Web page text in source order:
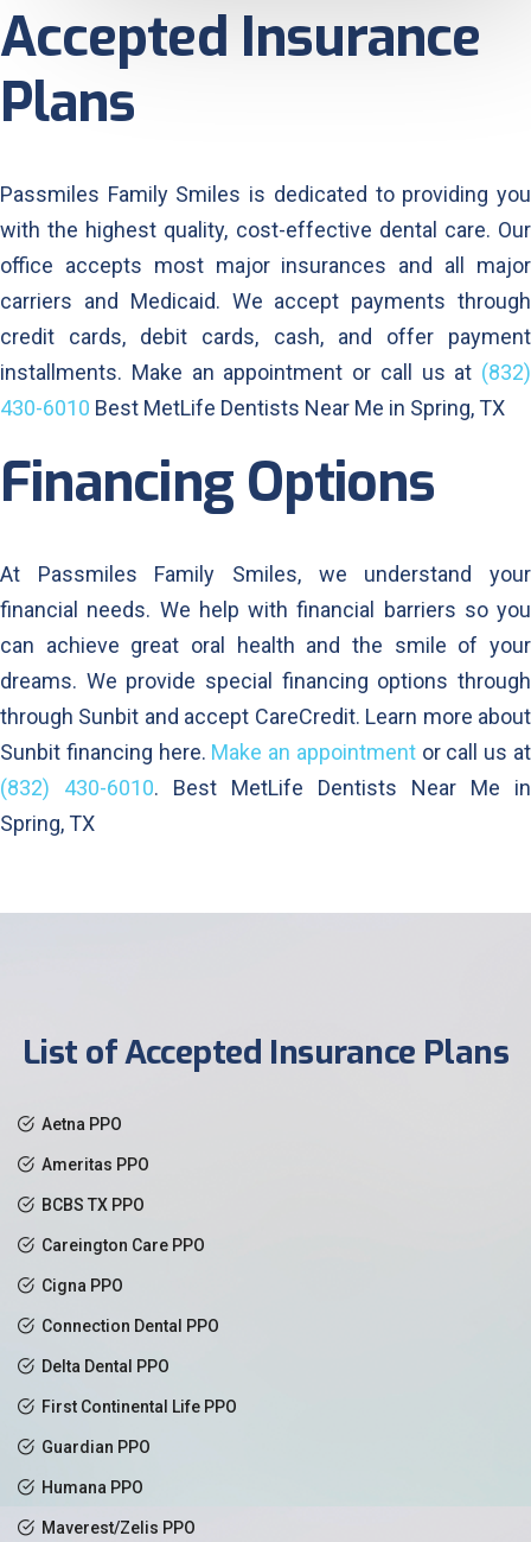
Accepted Insurance
Plans
Passmiles Family Smiles is dedicated to providing you
with the highest quality, cost-effective dental care. Our
office accepts most major insurances and all major
carriers and Medicaid. We accept payments through
credit cards, debit cards, cash, and offer payment
installments. Make an appointment or call us at (832)
430-6010 Best MetLife Dentists Near Me in Spring, TX
Financing Options
At Passmiles Family Smiles, we understand your
financial needs. We help with financial barriers so you
can achieve great oral health and the smile of your
dreams. We provide special financing options through
through Sunbit and accept CareCredit. Learn more about
Sunbit financing here. Make an appointmentor call us at
(832) 430-6010. Best MetLife Dentists Near Me in
Spring, TX
List of Accepted Insurance Plans
Aetna PPO
Ameritas PPO
BCBS TX PPO
Careington Care PPO
Cigna PPO
Connection Dental PPO
Delta Dental PPO
First Continental Life PPO
Guardian PPO
Humana PPO
Maverest/Zelis PPO